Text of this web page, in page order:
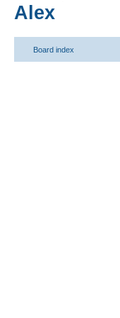
Alex
Board index